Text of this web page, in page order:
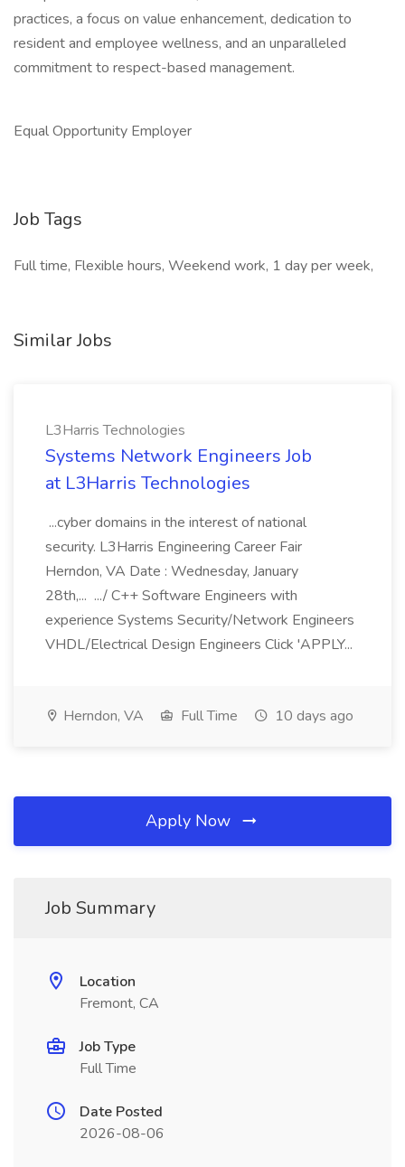
practices, a focus on value enhancement, dedication to
resident and employee wellness, and an unparalleled
commitment to respect-based management.
Equal Opportunity Employer
Job Tags
Full time, Flexible hours, Weekend work, 1 day per week,
Similar Jobs
L3Harris Technologies
Systems Network Engineers Job
at L3Harris Technologies
...cyber domains in the interest of national
security. L3Harris Engineering Career Fair
Herndon, VA Date : Wednesday, January
28th,... .../ C++ Software Engineers with
experience Systems Security/Network Engineers
VHDL/Electrical Design Engineers Click 'APPLY...
Herndon, VA Full Time 10 days ago
Apply Now
Job Summary
Location
Fremont, CA
Job Type
Full Time
Date Posted
2026-08-06